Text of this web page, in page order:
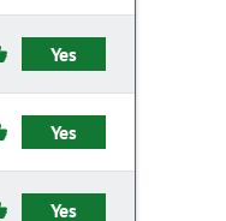
Yes
Yes
Yes